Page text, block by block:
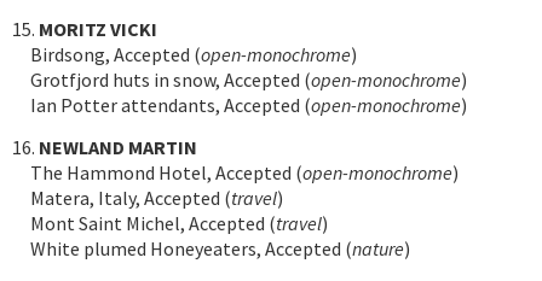
15. MORITZ VICKI
Birdsong, Accepted (open-monochrome)
Grotfjord huts in snow, Accepted (open-monochrome)
Ian Potter attendants, Accepted (open-monochrome)
16. NEWLAND MARTIN
The Hammond Hotel, Accepted (open-monochrome)
Matera, Italy, Accepted (travel)
Mont Saint Michel, Accepted (travel)
White plumed Honeyeaters, Accepted (nature)